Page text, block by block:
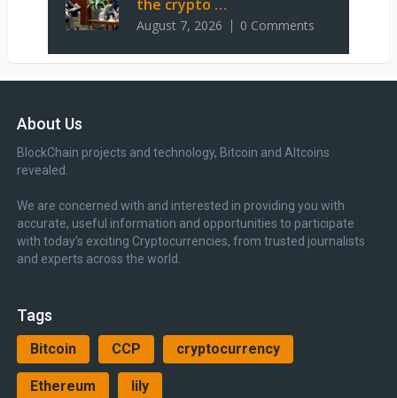
the crypto …
August 7, 2026 0 Comments
About Us
BlockChain projects and technology, Bitcoin and Altcoins
revealed.
We are concerned with and interested in providing you with
accurate, useful information and opportunities to participate
with today’s exciting Cryptocurrencies, from trusted journalists
and experts across the world.
Tags
Bitcoin CCP cryptocurrency
Ethereum lily